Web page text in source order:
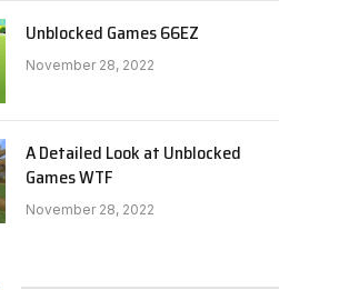
Unblocked Games 66EZ
November 28, 2022
A Detailed Look at Unblocked
Games WTF
November 28, 2022